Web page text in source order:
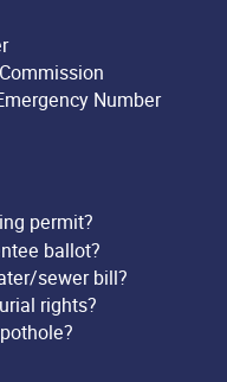
Number
permit?
ballot?
sewer bill?
rights?